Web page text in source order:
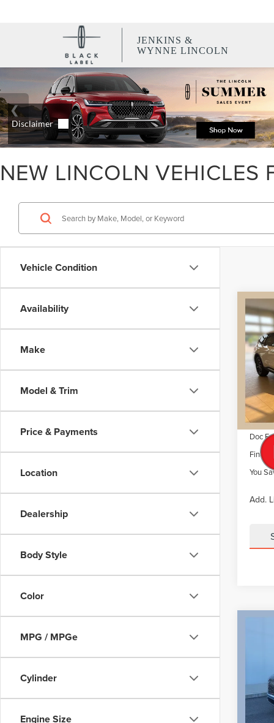
JENKINS &
WYNNE LINCOLN
NEW LINCOLN VEHICLES
Vehicle Condition
Availability
Make
Model & Trim
Price & Payments
Location
Dealership
Body Style
Color
MPG / MPGe
Cylinder
Engine Size
VIN:
Model:
MSRP
Dealer
Retail
Doc
Final
You
Add.
Model:
MSRP